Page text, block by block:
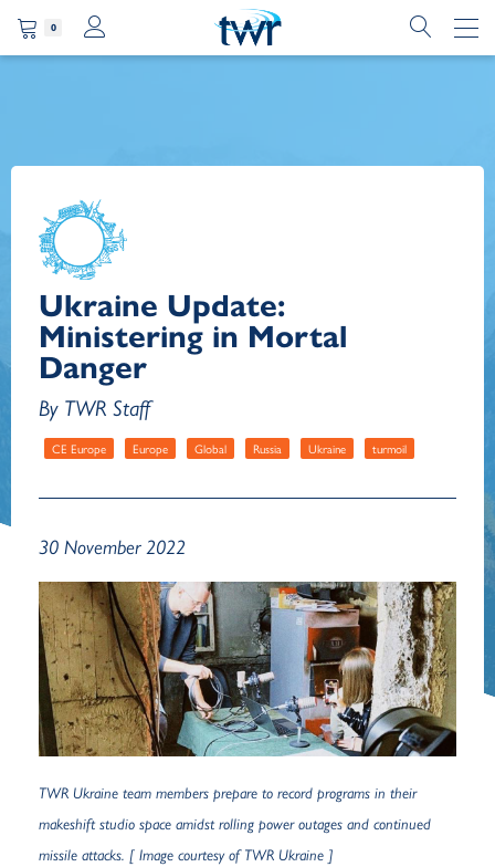
0
Ukraine Update:
Ministering in Mortal
Danger
By TWR Staff
CE Europe Europe Global Russia Ukraine turmoil
30 November 2022
TWR Ukraine team members prepare to record programs in their
makeshift studio space amidst rolling power outages and continued
missile attacks. [ Image courtesy of TWR Ukraine ]